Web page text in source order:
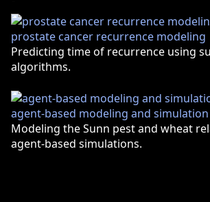
prostate cancer recurrence modeling
Predicting time of recurrence using
algorithms.
agent-based modeling and simulation
Modeling the Sunn pest and wheat
agent-based simulations.